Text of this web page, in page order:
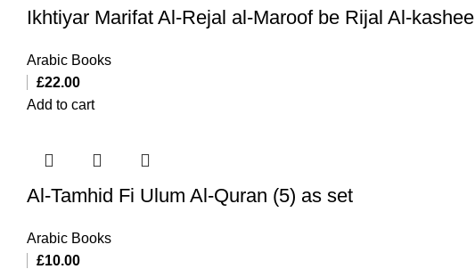
Ikhtiyar Marifat Al-Rejal al-Maroof be Rijal Al-kashee
Arabic Books
£22.00
Add to cart
Al-Tamhid Fi Ulum Al-Quran (5) as set
Arabic Books
£10.00